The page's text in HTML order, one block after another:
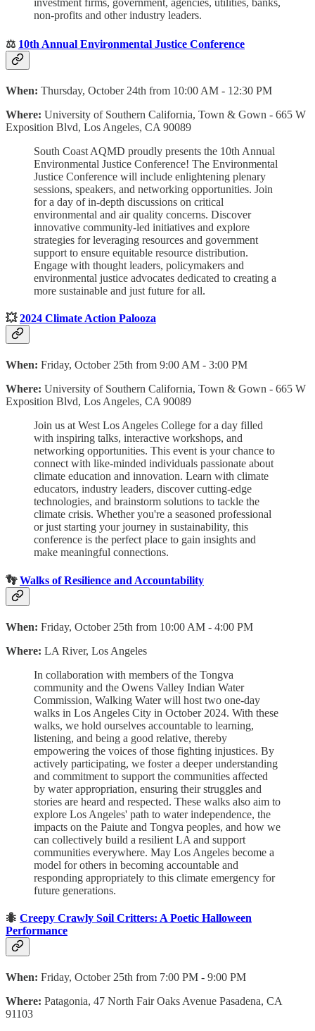
investment firms, government, agencies, utilities, banks,
non-profits and other industry leaders.
⚖️ 10th Annual Environmental Justice Conference
When: Thursday, October 24th from 10:00 AM - 12:30 PM
Where: University of Southern California, Town & Gown - 665 W
Exposition Blvd, Los Angeles, CA 90089
South Coast AQMD proudly presents the 10th Annual
Environmental Justice Conference! The Environmental
Justice Conference will include enlightening plenary
sessions, speakers, and networking opportunities. Join
for a day of in-depth discussions on critical
environmental and air quality concerns. Discover
innovative community-led initiatives and explore
strategies for leveraging resources and government
support to ensure equitable resource distribution.
Engage with thought leaders, policymakers and
environmental justice advocates dedicated to creating a
more sustainable and just future for all.
💥2024 Climate Action Palooza
When: Friday, October 25th from 9:00 AM - 3:00 PM
Where: University of Southern California, Town & Gown - 665 W
Exposition Blvd, Los Angeles, CA 90089
Join us at West Los Angeles College for a day filled
with inspiring talks, interactive workshops, and
networking opportunities. This event is your chance to
connect with like-minded individuals passionate about
climate education and innovation. Learn with climate
educators, industry leaders, discover cutting-edge
technologies, and brainstorm solutions to tackle the
climate crisis. Whether you're a seasoned professional
or just starting your journey in sustainability, this
conference is the perfect place to gain insights and
make meaningful connections.
👣Walks of Resilience and Accountability
When: Friday, October 25th from 10:00 AM - 4:00 PM
Where: LA River, Los Angeles
In collaboration with members of the Tongva
community and the Owens Valley Indian Water
Commission, Walking Water will host two one-day
walks in Los Angeles City in October 2024. With these
walks, we hold ourselves accountable to learning,
listening, and being a good relative, thereby
empowering the voices of those fighting injustices. By
actively participating, we foster a deeper understanding
and commitment to support the communities affected
by water appropriation, ensuring their struggles and
stories are heard and respected. These walks also aim to
explore Los Angeles' path to water independence, the
impacts on the Paiute and Tongva peoples, and how we
can collectively build a resilient LA and support
communities everywhere. May Los Angeles become a
model for others in becoming accountable and
responding appropriately to this climate emergency for
future generations.
🐜 Creepy Crawly Soil Critters: A Poetic Halloween
Performance
When: Friday, October 25th from 7:00 PM - 9:00 PM
Where: Patagonia, 47 North Fair Oaks Avenue Pasadena, CA
91103